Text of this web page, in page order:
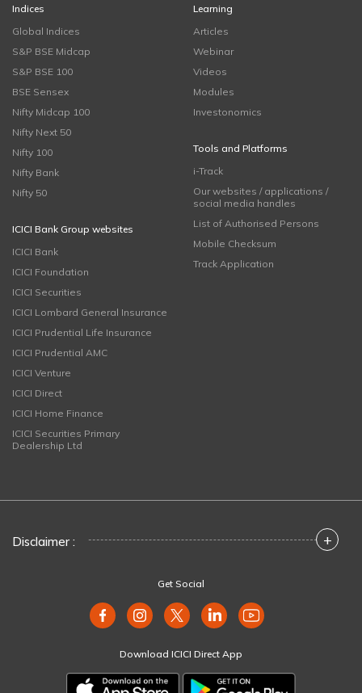
Indices
Global Indices
S&P BSE Midcap
S&P BSE 100
BSE Sensex
Nifty Midcap 100
Nifty Next 50
Nifty 100
Nifty Bank
Nifty 50
ICICI Bank Group websites
ICICI Bank
ICICI Foundation
ICICI Securities
ICICI Lombard General Insurance
ICICI Prudential Life Insurance
ICICI Prudential AMC
ICICI Venture
ICICI Direct
ICICI Home Finance
ICICI Securities Primary
Dealership Ltd
Learning
Articles
Webinar
Videos
Modules
Investonomics
Tools and Platforms
i-Track
Our websites / applications /
social media handles
List of Authorised Persons
Mobile Checksum
Track Application
Disclaimer : +
Get Social
Download ICICI Direct App